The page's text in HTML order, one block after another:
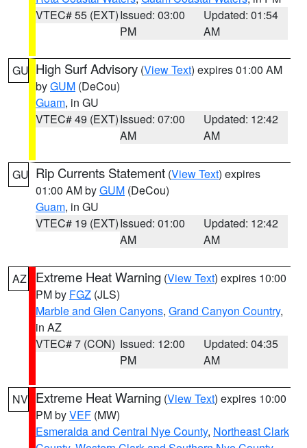
VTEC# 55 (EXT)Issued: 03:00
PM
Updated: 01:54
AM
GU High Surf Advisory (View Text) expires 01:00 AM
byGUM (DeCou)
Guam, in GU
VTEC# 49 (EXT)Issued: 07:00
AM
Updated: 12:42
AM
GU Rip Currents Statement (View Text) expires
01:00 AM byGUM (DeCou)
Guam, in GU
VTEC# 19 (EXT)Issued: 01:00
AM
Updated: 12:42
AM
AZ Extreme Heat Warning (View Text) expires 10:00
PM by FGZ (JLS)
Marble and Glen Canyons, Grand Canyon Country,
in AZ
VTEC# 7 (CON) Issued: 12:00
PM
Updated: 04:35
AM
NV Extreme Heat Warning (View Text) expires 10:00
PM byVEF (MW)
Esmeralda and Central Nye County, Northeast Clark